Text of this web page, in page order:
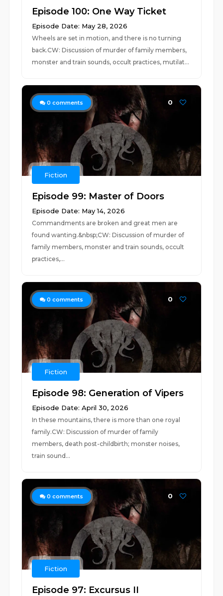
Episode 100: One Way Ticket
Episode Date: May 28, 2026
Wheels are set in motion, and there is no turning
back.CW: Discussion of murder of family members,
monster and train sounds, occult practices, mutilat...
0 comments 0
Fiction
Episode 99: Master of Doors
Episode Date: May 14, 2026
Commandments are broken and great men are
found wanting.&nbsp;CW: Discussion of murder of
family members, monster and train sounds, occult
practices,...
0 comments 0
Fiction
Episode 98: Generation of Vipers
Episode Date: April 30, 2026
In these mountains, there is more than one royal
family.CW: Discussion of murder of family
members, death post-childbirth; monster noises,
train sound...
0 comments 0
Fiction
Episode 97: Excursus II